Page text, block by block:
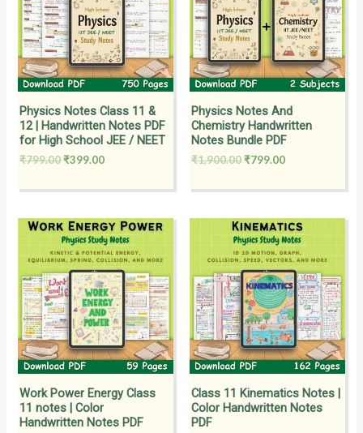
Physics Notes Class 11 &
12 | Handwritten Notes PDF
for High School JEE / NEET
₹799.00₹399.00
Physics Notes And
Chemistry Handwritten
Notes Bundle PDF
₹1,900.00₹799.00
Work Power Energy Class
11 notes | Color
Handwritten Notes PDF
Class 11 Kinematics Notes |
Color Handwritten Notes
PDF